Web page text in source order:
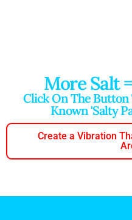
More Salt
Click On The
Known 'salty
Create a Vibration